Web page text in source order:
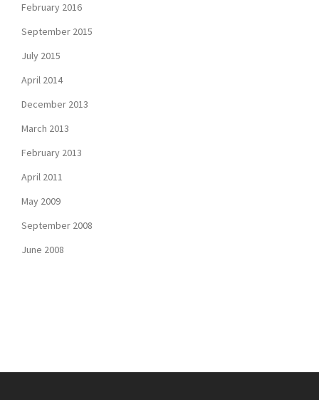
February 2016
September 2015
July 2015
April 2014
December 2013
March 2013
February 2013
April 2011
May 2009
September 2008
June 2008